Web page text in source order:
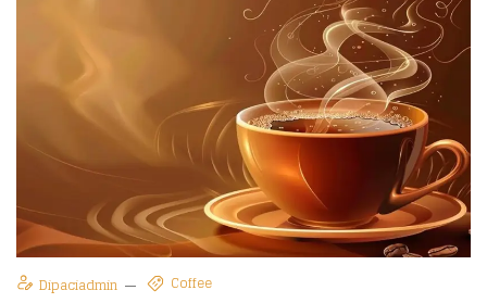
Dipaciadmin Coffee